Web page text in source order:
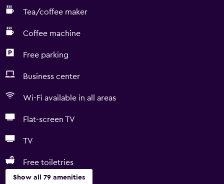
Tea/coffee maker
Coffee machine
Free parking
Business center
Wi-Fi available in all areas
Flat-screen TV
TV
Free toiletries
Show all 79 amenities